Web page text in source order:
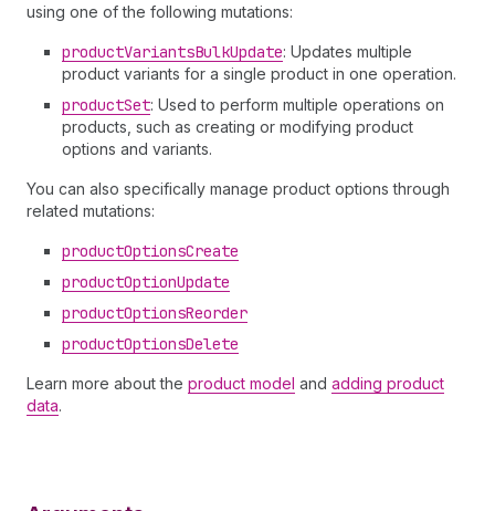
using one of the following mutations:
productVariantsBulkUpdate: Updates multiple
product variants for a single product in one operation.
productSet: Used to perform multiple operations on
products, such as creating or modifying product
options and variants.
You can also specifically manage product options through
related mutations:
productOptionsCreate
productOptionUpdate
productOptionsReorder
productOptionsDelete
Learn more about the product model and adding product
data.